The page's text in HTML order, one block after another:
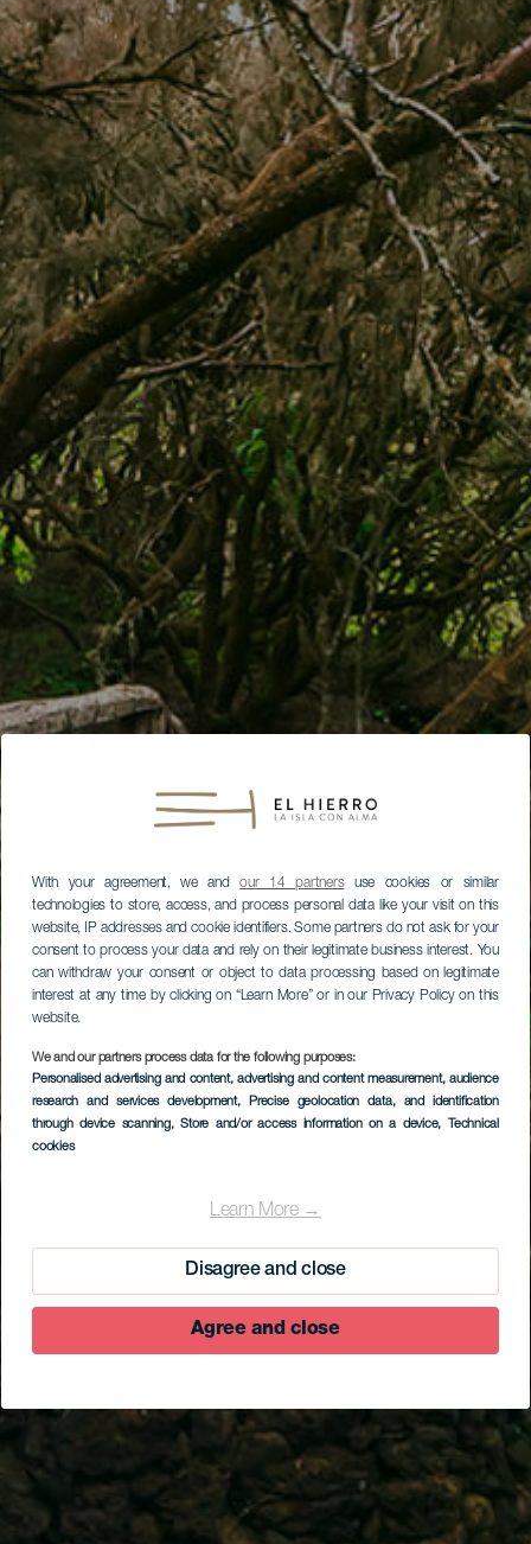
With your agreement, we andour 14 partnersuse cookies or similar
technologies to store, access, and process personal data like your visit on this
website, IP addresses and cookie identifiers. Some partners do not ask for your
consent to process your data and rely on their legitimate business interest. You
can withdraw your consent or object to data processing based on legitimate
interest at any time by clicking on “Learn More” or in our Privacy Policy on this
website.
We and our partners process data for the following purposes:
Personalised advertising and content, advertising and content measurement, audience
research and services development, Precise geolocation data, and identification
through device scanning, Store and/or access information on a device, Technical
cookies
Learn More →
Disagree and close
Agree and close